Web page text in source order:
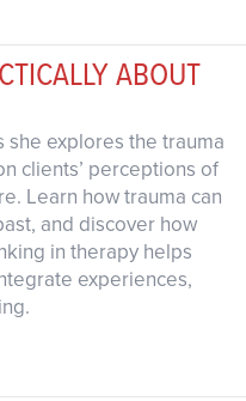
ABOUT
she explores the trauma
clients’ perceptions of
Learn how trauma can
and discover how
in therapy helps
experiences,